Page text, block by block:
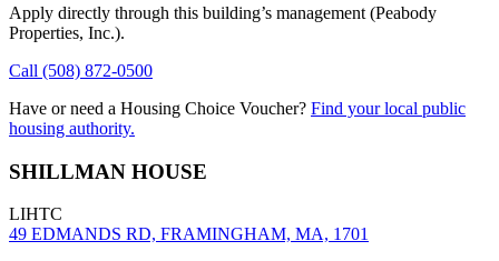
Apply directly through this building’s management (Peabody
Properties, Inc.).
Call (508) 872-0500
Have or need a Housing Choice Voucher? Find your local public
housing authority.
SHILLMAN HOUSE
LIHTC
49 EDMANDS RD, FRAMINGHAM, MA, 1701